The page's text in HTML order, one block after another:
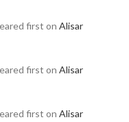
first on Alisar
first on Alisar
first on Alisar